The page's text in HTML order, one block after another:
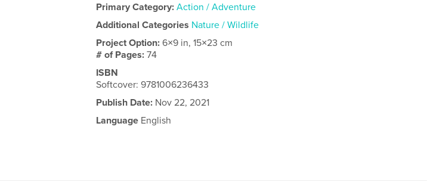
Primary Category: Action / Adventure
Additional Categories Nature / Wildlife
Project Option:6×9 in, 15×23 cm
# of Pages:74
ISBN
Softcover: 9781006236433
Publish Date: Nov 22, 2021
Language English